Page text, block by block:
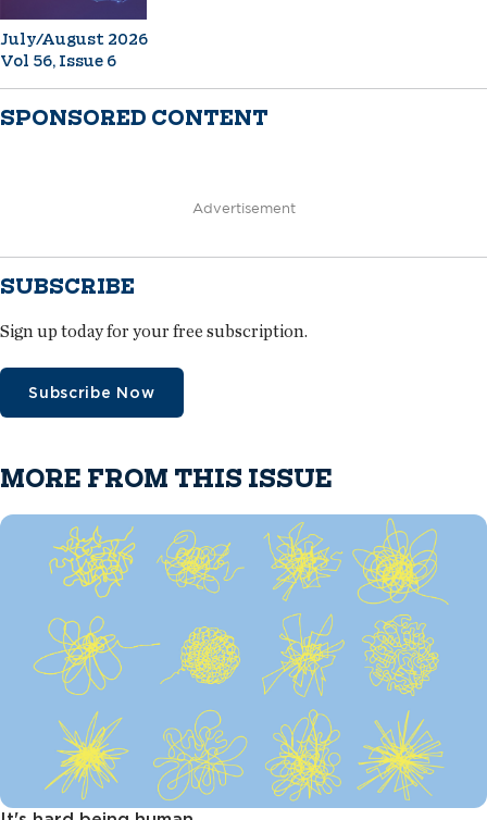
July/August 2026
Vol 56, Issue 6
SPONSORED CONTENT
Advertisement
SUBSCRIBE
Sign up today for your free subscription.
Subscribe Now
MORE FROM THIS ISSUE